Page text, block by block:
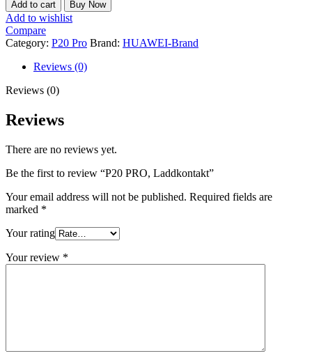
Laddkontakt
quantity
Add to cart Buy Now
Add to wishlist
Compare
Category: P20 Pro Brand: HUAWEI-Brand
Reviews (0)
Reviews (0)
Reviews
There are no reviews yet.
Be the first to review “P20 PRO, Laddkontakt”
Your email address will not be published. Required fields are
marked *
Your rating
Your review *